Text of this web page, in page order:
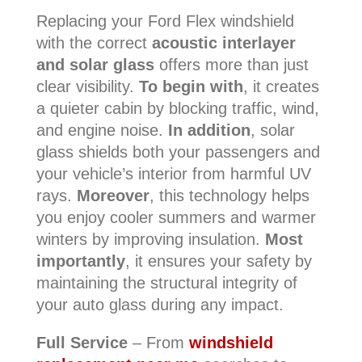
Replacing your Ford Flex windshield
with the correct acoustic interlayer
and solar glassoffers more than just
clear visibility. To begin with, it creates
a quieter cabin by blocking traffic, wind,
and engine noise. In addition, solar
glass shields both your passengers and
your vehicle’s interior from harmful UV
rays. Moreover, this technology helps
you enjoy cooler summers and warmer
winters by improving insulation. Most
importantly, it ensures your safety by
maintaining the structural integrity of
your auto glass during any impact.
Full Service– From windshield